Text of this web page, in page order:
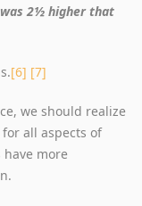
2½ higher that
[6] [7]
we should realize
all aspects of
more